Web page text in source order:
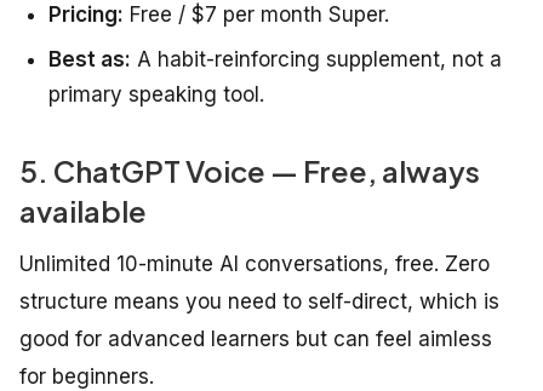
Pricing: Free / $7 per month Super.
Best as: A habit-reinforcing supplement, not a
primary speaking tool.
5. ChatGPT Voice — Free, always
available
Unlimited 10-minute AI conversations, free. Zero
structure means you need to self-direct, which is
good for advanced learners but can feel aimless
for beginners.